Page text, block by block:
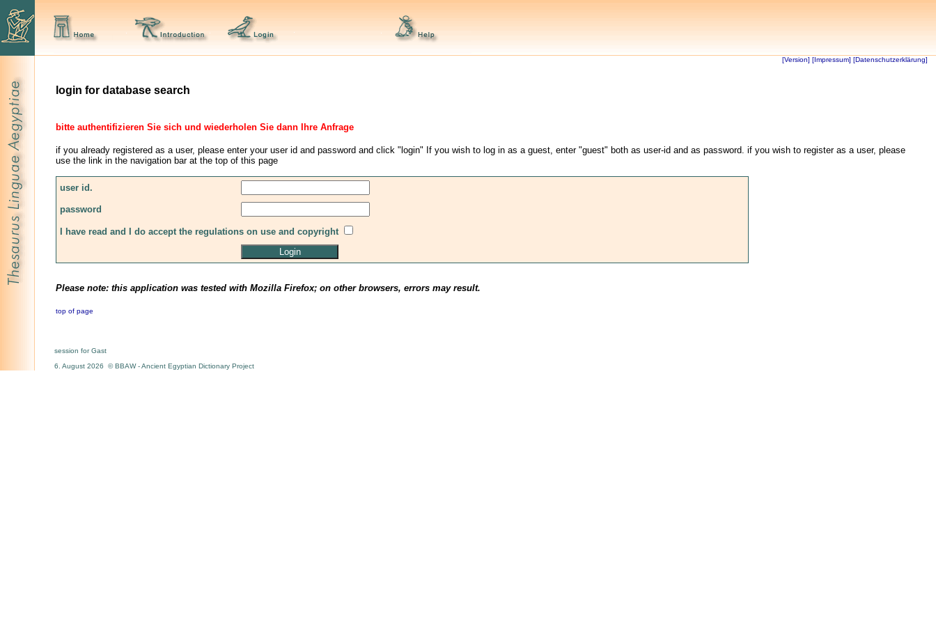
[Version] [Impressum] [Datenschutzerklärung]
login for database search
bitte authentifizieren Sie sich und wiederholen Sie dann Ihre Anfrage
if you already registered as a user, please enter your user id and password and click "login" If you wish to log in as a guest, enter "guest" both as user-id and as password. if you wish to register as a user, please
use the link in the navigation bar at the top of this page
user id.
password
I have read and I do accept the regulations on use and copyright
Please note: this application was tested with Mozilla Firefox; on other browsers, errors may result.
top of page
session for Gast
6. August 2026 © BBAW - Ancient Egyptian Dictionary Project